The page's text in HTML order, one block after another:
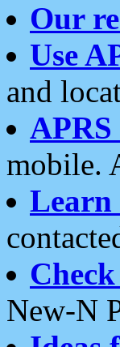
Our
Use
and
mobile.
Learn
New-N